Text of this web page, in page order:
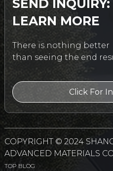
SEND
LEARN MORE
There is nothing better
than seeing the end
Click For
COPYRIGHT © 2024
ADVANCED MATERIALS
TOP BLOG